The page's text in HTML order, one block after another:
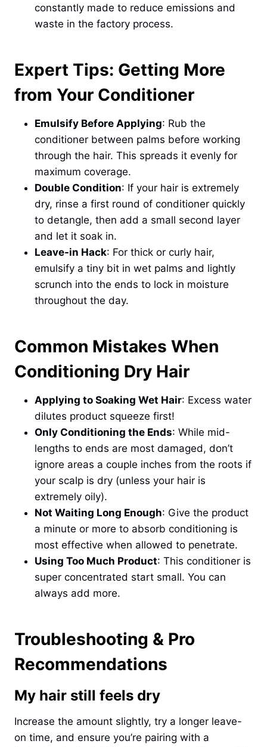
constantly made to reduce emissions and
waste in the factory process.
Expert Tips: Getting More
from Your Conditioner
Emulsify Before Applying: Rub the
conditioner between palms before working
through the hair. This spreads it evenly for
maximum coverage.
Double Condition: If your hair is extremely
dry, rinse a first round of conditioner quickly
to detangle, then add a small second layer
and let it soak in.
Leave-in Hack: For thick or curly hair,
emulsify a tiny bit in wet palms and lightly
scrunch into the ends to lock in moisture
throughout the day.
Common Mistakes When
Conditioning Dry Hair
Applying to Soaking Wet Hair: Excess water
dilutes product squeeze first!
Only Conditioning the Ends: While mid-
lengths to ends are most damaged, don’t
ignore areas a couple inches from the roots if
your scalp is dry (unless your hair is
extremely oily).
Not Waiting Long Enough: Give the product
a minute or more to absorb conditioning is
most effective when allowed to penetrate.
Using Too Much Product: This conditioner is
super concentrated start small. You can
always add more.
Troubleshooting & Pro
Recommendations
My hair still feels dry
Increase the amount slightly, try a longer leave-
on time, and ensure you’re pairing with a